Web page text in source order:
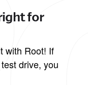
for
with Root! If
drive, you